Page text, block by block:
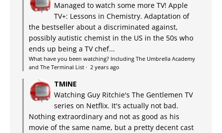
Managed to watch some more TV! Apple
TV+: Lessons in Chemistry. Adaptation of
the bestseller about a discriminated against,
possibly autistic chemist in the US in the 50s who
ends up being a TV chef...
What have you been watching? Including The Umbrella Academy
and The Terminal List · 2 years ago
TMINE
Watching Guy Ritchie's The Gentlemen TV
series on Netflix. It's actually not bad.
Nothing extraordinary and not as good as his
movie of the same name, but a pretty decent cast